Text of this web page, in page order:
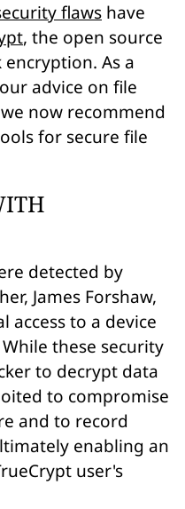
flaws have
, the open source
As a
advice on file
now recommend
for secure file
detected by
James Forshaw,
access to a device
these security
to decrypt data
to compromise
and to record
enabling an
user's